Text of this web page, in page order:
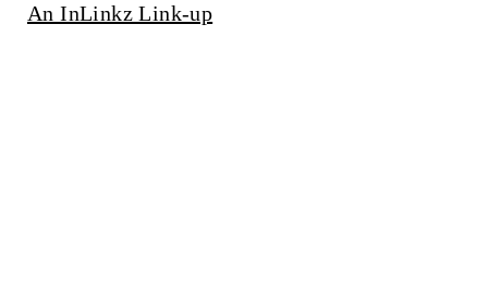
An InLinkz Link-up